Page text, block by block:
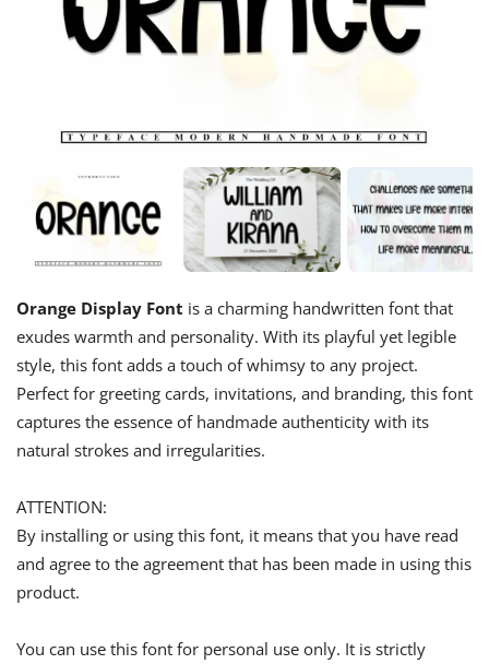
Orange Display Font is a charming handwritten font that
exudes warmth and personality. With its playful yet legible
style, this font adds a touch of whimsy to any project.
Perfect for greeting cards, invitations, and branding, this font
captures the essence of handmade authenticity with its
natural strokes and irregularities.
ATTENTION:
By installing or using this font, it means that you have read
and agree to the agreement that has been made in using this
product.
You can use this font for personal use only. It is strictly